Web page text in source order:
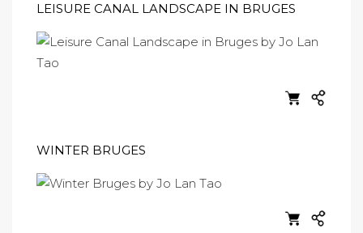
LEISURE CANAL LANDSCAPE IN BRUGES
WINTER BRUGES